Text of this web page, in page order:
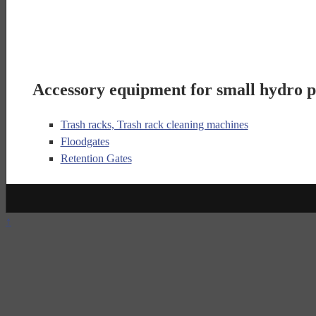
Accessory equipment for small hydro
Trash racks, Trash rack cleaning machines
Floodgates
Retention Gates
↑